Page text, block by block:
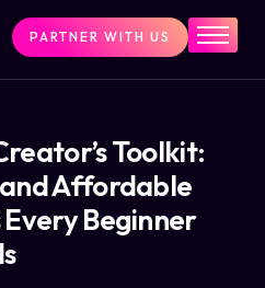
PARTNER WITH US
Toolkit:
Affordable
Every Beginner